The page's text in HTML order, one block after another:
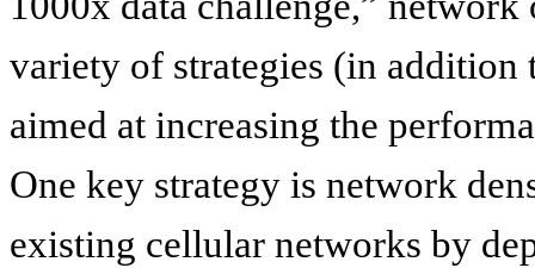
variety of strategies (in
aimed at increasing the
One key strategy is network
existing cellular networks by